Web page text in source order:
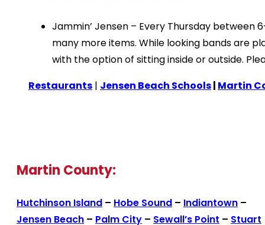
Jammin’ Jensen – Every Thursday between
many more items. While looking bands are
with the option of sitting inside or outside.
Restaurants | Jensen Beach Schools| Martin
Martin County:
Hutchinson Island – Hobe Sound – Indiantown –
Jensen Beach – Palm City – Sewall’s Point – Stuart